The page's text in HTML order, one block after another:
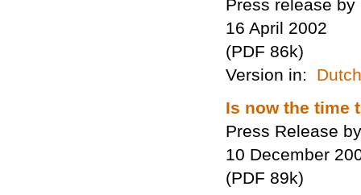
Press release
16 April 2002
(PDF 86k)
Version in: Dutch
Is now the time
Press Release
10 December
(PDF 89k)